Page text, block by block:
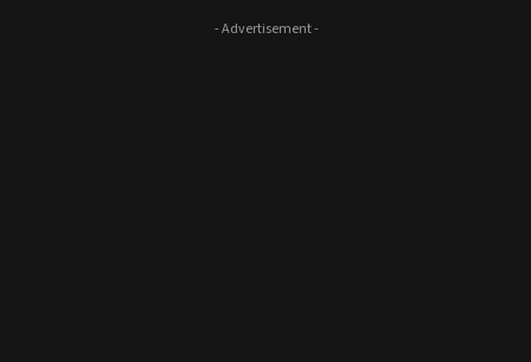
- Advertisement -